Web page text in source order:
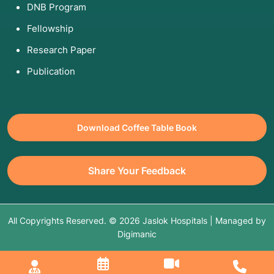
problem (a tear or a loose fragment) and good
overall bone health.
gone, a "clean-up" scope usually doesn't help
long-term—you might need a joint
replacement instead.
The "Failed Therapy" Rule:Usually, you are
eligible only after 6–12 weeks of physical
therapy and rest have failed to resolve the
Keyhole surgery is almost exclusively an
DNB Program
Fellowship
Research Paper
Publication
Download Coffee Table Book
Share Your Feedback
All Copyrights Reserved. © 2026 Jaslok Hospitals | Managed by
Digimanic